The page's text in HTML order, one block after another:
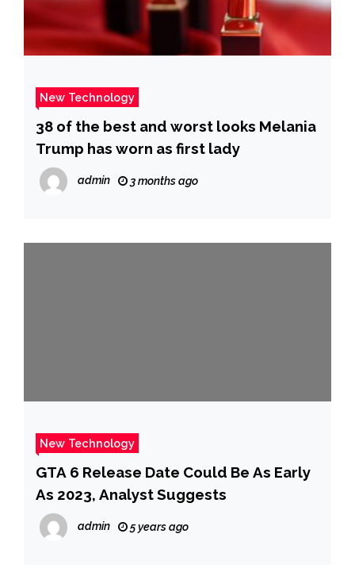
New Technology
38 of the best and worst looks Melania
Trump has worn as first lady
admin 3 months ago
New Technology
GTA 6 Release Date Could Be As Early
As 2023, Analyst Suggests
admin 5 years ago